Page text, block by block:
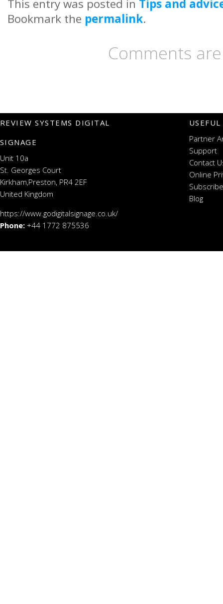
This entry was posted in Tips and
Bookmark the permalink.
Comments
REVIEW SYSTEMS DIGITAL
SIGNAGE
Unit 10a
St. Georges Court
Kirkham,Preston, PR4 2EF
United Kingdom
https://www.godigitalsignage.co.uk/
Phone: +44 1772 875536
Partner
Support
Contact
Online
Blog